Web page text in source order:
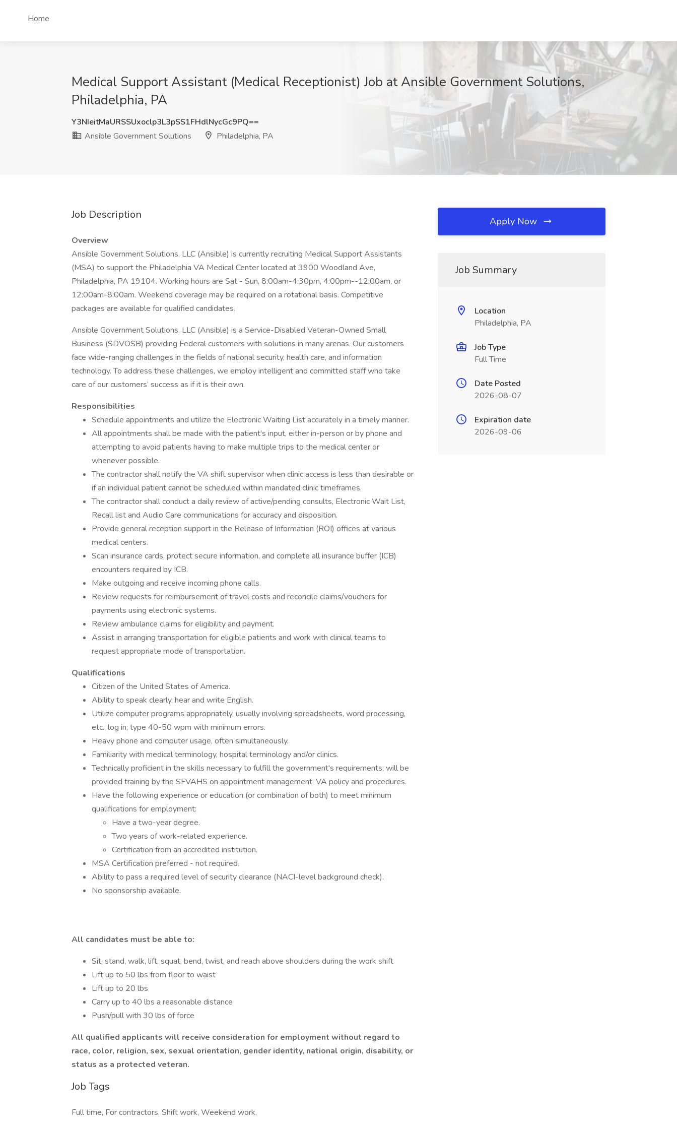
Home
Medical Support Assistant (Medical Receptionist) Job at Ansible Government Solutions,
Philadelphia, PA
Y3NIeitMaURSSUxoclp3L3pSS1FHdlNycGc9PQ==
Ansible Government Solutions
Philadelphia, PA
Job Description
Overview
Ansible Government Solutions, LLC (Ansible) is currently recruiting Medical Support Assistants
(MSA) to support the Philadelphia VA Medical Center located at 3900 Woodland Ave,
Philadelphia, PA 19104. Working hours are Sat - Sun, 8:00am-4:30pm, 4:00pm--12:00am, or
12:00am-8:00am. Weekend coverage may be required on a rotational basis. Competitive
packages are available for qualified candidates.
Ansible Government Solutions, LLC (Ansible) is a Service-Disabled Veteran-Owned Small
Business (SDVOSB) providing Federal customers with solutions in many arenas. Our customers
face wide-ranging challenges in the fields of national security, health care, and information
technology. To address these challenges, we employ intelligent and committed staff who take
care of our customers’ success as if it is their own.
Responsibilities
Schedule appointments and utilize the Electronic Waiting List accurately in a timely manner.
All appointments shall be made with the patient's input, either in-person or by phone and
attempting to avoid patients having to make multiple trips to the medical center or
whenever possible.
The contractor shall notify the VA shift supervisor when clinic access is less than desirable or
if an individual patient cannot be scheduled within mandated clinic timeframes.
The contractor shall conduct a daily review of active/pending consults, Electronic Wait List,
Recall list and Audio Care communications for accuracy and disposition.
Provide general reception support in the Release of Information (ROI) offices at various
medical centers.
Scan insurance cards, protect secure information, and complete all insurance buffer (ICB)
encounters required by ICB.
Make outgoing and receive incoming phone calls.
Review requests for reimbursement of travel costs and reconcile claims/vouchers for
payments using electronic systems.
Review ambulance claims for eligibility and payment.
Assist in arranging transportation for eligible patients and work with clinical teams to
request appropriate mode of transportation.
Qualifications
Citizen of the United States of America.
Ability to speak clearly, hear and write English.
Utilize computer programs appropriately, usually involving spreadsheets, word processing,
etc.; log in; type 40-50 wpm with minimum errors.
Heavy phone and computer usage, often simultaneously.
Familiarity with medical terminology, hospital terminology and/or clinics.
Technically proficient in the skills necessary to fulfill the government's requirements; will be
provided training by the SFVAHS on appointment management, VA policy and procedures.
Have the following experience or education (or combination of both) to meet minimum
qualifications for employment:
Have a two-year degree.
Two years of work-related experience.
Certification from an accredited institution.
MSA Certification preferred - not required.
Ability to pass a required level of security clearance (NACI-level background check).
No sponsorship available.
All candidates must be able to:
Sit, stand, walk, lift, squat, bend, twist, and reach above shoulders during the work shift
Lift up to 50 lbs from floor to waist
Lift up to 20 lbs
Carry up to 40 lbs a reasonable distance
Push/pull with 30 lbs of force
All qualified applicants will receive consideration for employment without regard to
race, color, religion, sex, sexual orientation, gender identity, national origin, disability, or
status as a protected veteran.
Job Tags
Full time, For contractors, Shift work, Weekend work,
Apply Now
Job Summary
Location
Philadelphia, PA
Job Type
Full Time
Date Posted
2026-08-07
Expiration date
2026-09-06